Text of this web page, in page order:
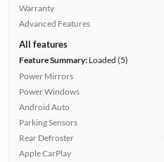
Warranty
Advanced Features
All features
Feature Summary:Loaded (5)
Power Mirrors
Power Windows
Android Auto
Parking Sensors
Rear Defroster
Apple CarPlay